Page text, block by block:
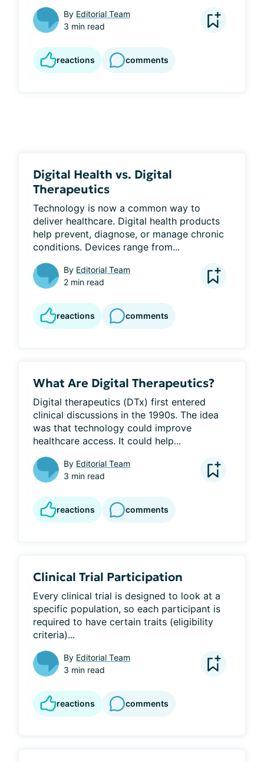
By Editorial Team
3 min read
reactions comments
Digital Health vs. Digital
Therapeutics
Technology is now a common way to
deliver healthcare. Digital health products
help prevent, diagnose, or manage chronic
conditions. Devices range from...
By Editorial Team
2 min read
reactions comments
What Are Digital Therapeutics?
Digital therapeutics (DTx) first entered
clinical discussions in the 1990s. The idea
was that technology could improve
healthcare access. It could help...
By Editorial Team
3 min read
reactions comments
Clinical Trial Participation
Every clinical trial is designed to look at a
specific population, so each participant is
required to have certain traits (eligibility
criteria)...
By Editorial Team
3 min read
reactions comments